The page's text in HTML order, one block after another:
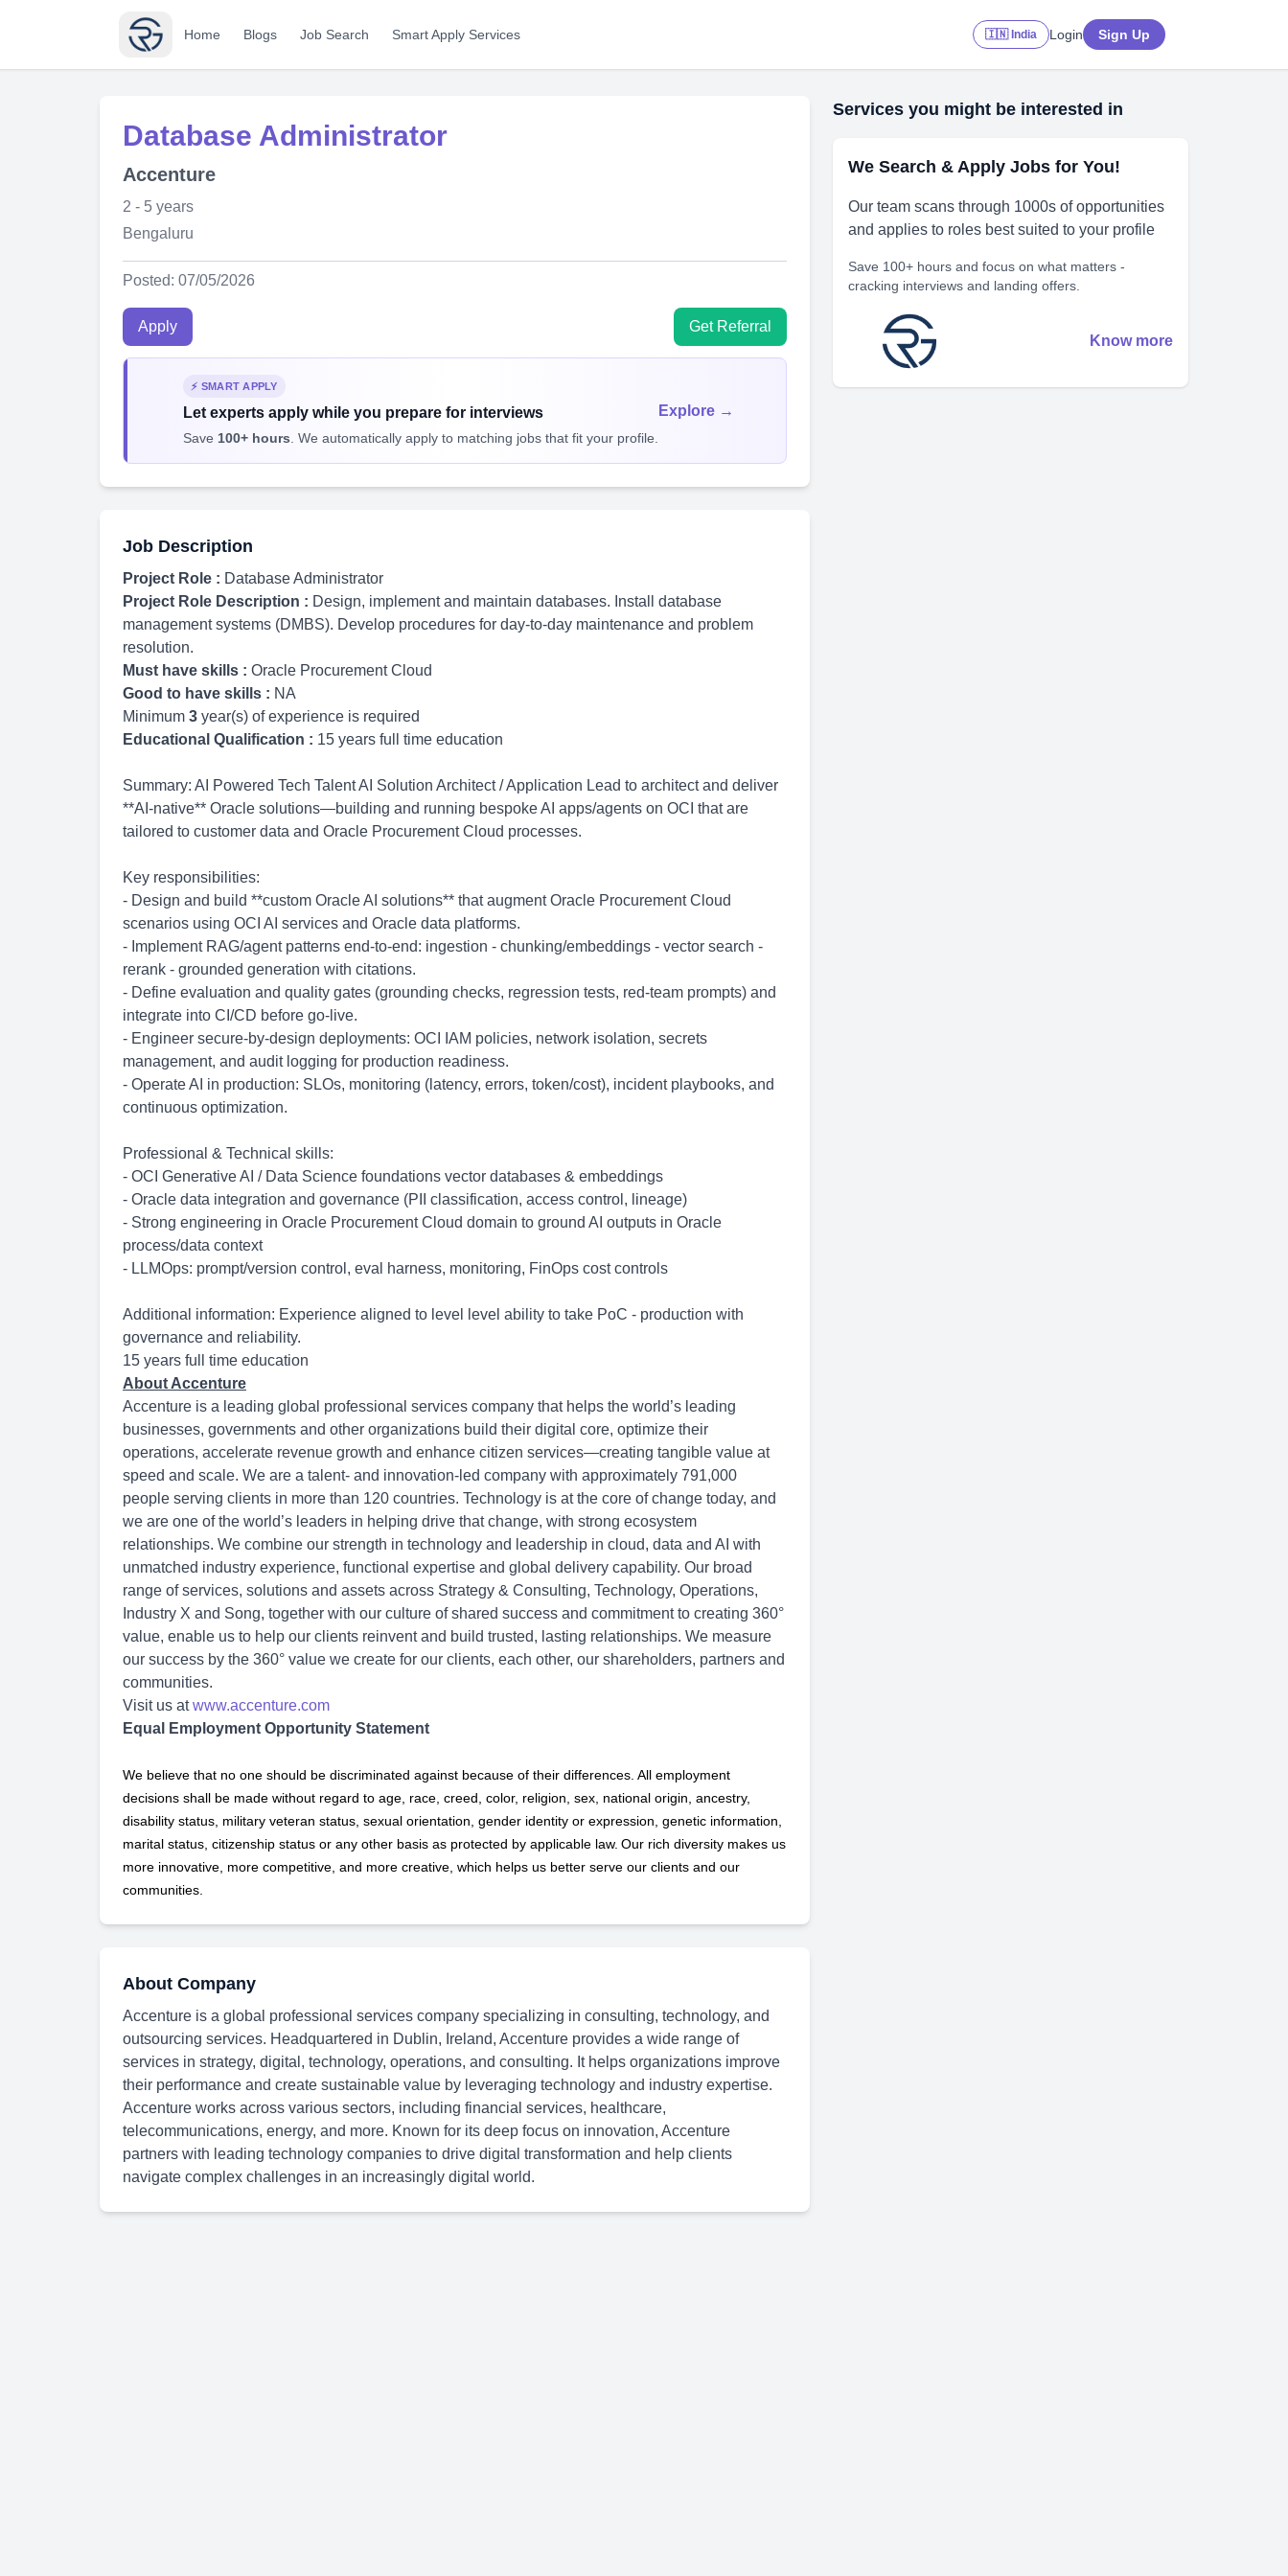
Home Blogs Job Search Smart Apply Services 🇮🇳 India Login Sign Up
Database Administrator
Accenture
2 - 5 years
Bengaluru
Posted: 07/05/2026
Apply Get Referral
⚡ SMART APPLY
Let experts apply while you prepare for interviews
Save 100+ hours . We automatically apply to matching jobs that fit your profile.
Explore →
Job Description
Project Role : Database Administrator
Project Role Description : Design, implement and maintain databases. Install database
management systems (DMBS). Develop procedures for day-to-day maintenance and problem
resolution.
Must have skills : Oracle Procurement Cloud
Good to have skills : NA
Minimum 3 year(s) of experience is required
Educational Qualification : 15 years full time education
Summary: AI Powered Tech Talent AI Solution Architect / Application Lead to architect and deliver
**AI-native** Oracle solutions—building and running bespoke AI apps/agents on OCI that are
tailored to customer data and Oracle Procurement Cloud processes.
Key responsibilities:
- Design and build **custom Oracle AI solutions** that augment Oracle Procurement Cloud
scenarios using OCI AI services and Oracle data platforms.
- Implement RAG/agent patterns end-to-end: ingestion - chunking/embeddings - vector search -
rerank - grounded generation with citations.
- Define evaluation and quality gates (grounding checks, regression tests, red-team prompts) and
integrate into CI/CD before go-live.
- Engineer secure-by-design deployments: OCI IAM policies, network isolation, secrets
management, and audit logging for production readiness.
- Operate AI in production: SLOs, monitoring (latency, errors, token/cost), incident playbooks, and
continuous optimization.
Professional & Technical skills:
- OCI Generative AI / Data Science foundations vector databases & embeddings
- Oracle data integration and governance (PII classification, access control, lineage)
- Strong engineering in Oracle Procurement Cloud domain to ground AI outputs in Oracle
process/data context
- LLMOps: prompt/version control, eval harness, monitoring, FinOps cost controls
Additional information: Experience aligned to level level ability to take PoC - production with
governance and reliability.
15 years full time education
About Accenture
Accenture is a leading global professional services company that helps the world’s leading
businesses, governments and other organizations build their digital core, optimize their
operations, accelerate revenue growth and enhance citizen services—creating tangible value at
speed and scale. We are a talent- and innovation-led company with approximately 791,000
people serving clients in more than 120 countries. Technology is at the core of change today, and
we are one of the world’s leaders in helping drive that change, with strong ecosystem
relationships. We combine our strength in technology and leadership in cloud, data and AI with
unmatched industry experience, functional expertise and global delivery capability. Our broad
range of services, solutions and assets across Strategy & Consulting, Technology, Operations,
Industry X and Song, together with our culture of shared success and commitment to creating 360°
value, enable us to help our clients reinvent and build trusted, lasting relationships. We measure
our success by the 360° value we create for our clients, each other, our shareholders, partners and
communities.
Visit us at www.accenture.com
Equal Employment Opportunity Statement
We believe that no one should be discriminated against because of their differences. All employment
decisions shall be made without regard to age, race, creed, color, religion, sex, national origin, ancestry,
disability status, military veteran status, sexual orientation, gender identity or expression, genetic information,
marital status, citizenship status or any other basis as protected by applicable law. Our rich diversity makes us
more innovative, more competitive, and more creative, which helps us better serve our clients and our
communities.
About Company
Accenture is a global professional services company specializing in consulting, technology, and
outsourcing services. Headquartered in Dublin, Ireland, Accenture provides a wide range of
services in strategy, digital, technology, operations, and consulting. It helps organizations improve
their performance and create sustainable value by leveraging technology and industry expertise.
Accenture works across various sectors, including financial services, healthcare,
telecommunications, energy, and more. Known for its deep focus on innovation, Accenture
partners with leading technology companies to drive digital transformation and help clients
navigate complex challenges in an increasingly digital world.
Services you might be interested in
We Search & Apply Jobs for You!
Our team scans through 1000s of opportunities
and applies to roles best suited to your profile
Save 100+ hours and focus on what matters -
cracking interviews and landing offers.
Know more